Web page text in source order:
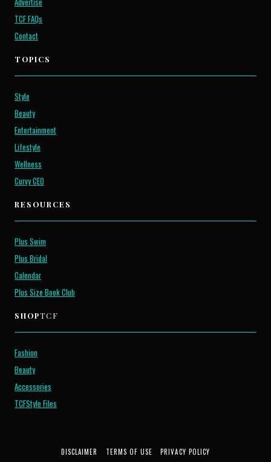
TCF FAQs
Contact
TOPICS
Style
Beauty
Entertainment
Lifestyle
Wellness
Curvy CEO
RESOURCES
Plus Swim
Plus Bridal
Calendar
Plus Size Book Club
SHOPTCF
Fashion
Beauty
Accessories
TCFStyle Files
DISCLAIMER TERMS OF USE PRIVACY POLICY